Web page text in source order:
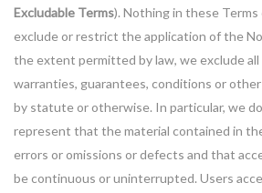
Excludable Terms). Nothing in these
exclude or restrict the application of the
the extent permitted by law, we exclude
warranties, guarantees, conditions or
by statute or otherwise. In particular, we
represent that the material contained in
errors or omissions or defects and that
be continuous or uninterrupted. Users